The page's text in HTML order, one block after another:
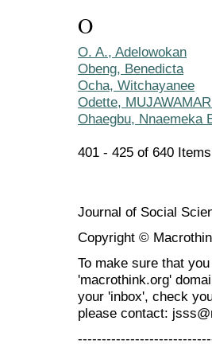
O
O. A., Adelowokan
Obeng, Benedicta
Ocha, Witchayanee
Odette,
Ohaegbu, Nnaemeka
401 - 425 of 640
Journal of Social
Copyright ©
To make sure that
'macrothink.org'
your 'inbox', check
please contact: